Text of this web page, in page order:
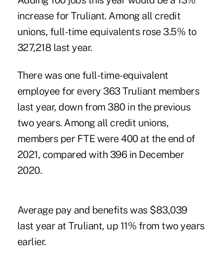
increase for Truliant. Among all credit
unions, full-time equivalents rose 3.5% to
327,218 last year.
There was one full-time-equivalent
employee for every 363 Truliant members
last year, down from 380 in the previous
two years. Among all credit unions,
members per FTE were 400 at the end of
2021, compared with 396 in December
2020.
Average pay and benefits was $83,039
last year at Truliant, up 11% from two years
earlier.